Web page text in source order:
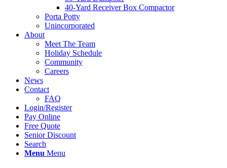
40-Yard Receiver Box Compactor
Porta Potty
Unincorporated
About
Meet The Team
Holiday Schedule
Community
Careers
News
Contact
FAQ
Login/Register
Pay Online
Free Quote
Senior Discount
Search
Menu Menu